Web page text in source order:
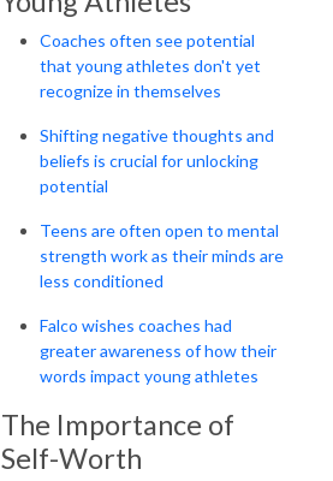
Coaches often see potential
that young athletes don't yet
recognize in themselves
Shifting negative thoughts and
beliefs is crucial for unlocking
potential
Teens are often open to mental
strength work as their minds are
less conditioned
Falco wishes coaches had
greater awareness of how their
words impact young athletes
The Importance of
Self-Worth